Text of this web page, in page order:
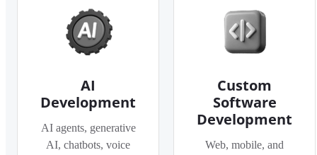
AI
Development
AI agents, generative
AI, chatbots, voice
Custom
Software
Development
Web, mobile, and